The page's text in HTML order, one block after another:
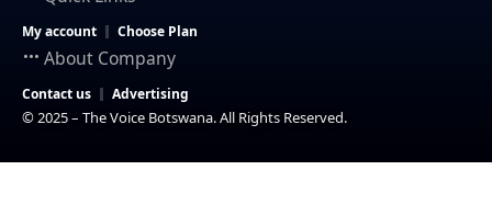
My account Choose Plan
About Company
Contact us Advertising
© 2025 – The Voice Botswana. All Rights Reserved.